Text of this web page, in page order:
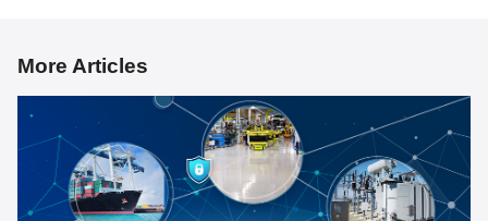
More Articles